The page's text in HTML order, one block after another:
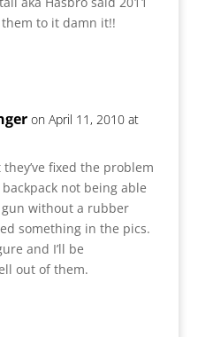
them to it damn it!!
on April 11, 2010 at
fixed the problem
not being able
without a rubber
something in the pics.
and I’ll be
out of them.